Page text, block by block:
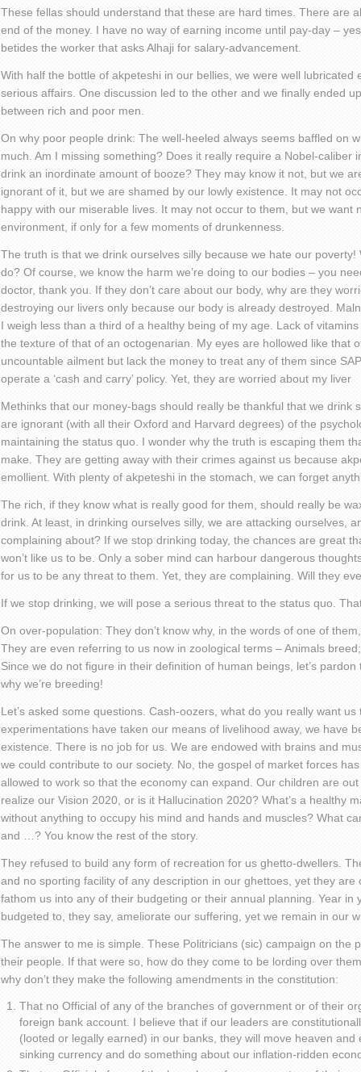
These fellas should understand that these are hard times. There are
end of the money. I have no way of earning income until pay-day –
betides the worker that asks Alhaji for salary-advancement.
With half the bottle of akpeteshi in our bellies, we were well lubricated
serious affairs. One discussion led to the other and we finally ended
between rich and poor men.
On why poor people drink: The well-heeled always seems baffled on
much. Am I missing something? Does it really require a Nobel-caliber
drink an inordinate amount of booze? They may know it not, but we
ignorant of it, but we are shamed by our lowly existence. It may not
happy with our miserable lives. It may not occur to them, but we want
environment, if only for a few moments of drunkenness.
The truth is that we drink ourselves silly because we hate our
do? Of course, we know the harm we’re doing to our bodies – you
doctor, thank you. If they don’t care about our body, why are they
destroying our livers only because our body is already destroyed.
I weigh less than a third of a healthy being of my age. Lack of
the texture of that of an octogenarian. My eyes are hollowed like that
uncountable ailment but lack the money to treat any of them since
operate a ‘cash and carry’ policy. Yet, they are worried about my liver
Methinks that our money-bags should really be thankful that we drink
are ignorant (with all their Oxford and Harvard degrees) of the
maintaining the status quo. I wonder why the truth is escaping them
make. They are getting away with their crimes against us because
emollient. With plenty of akpeteshi in the stomach, we can forget
The rich, if they know what is really good for them, should really be
drink. At least, in drinking ourselves silly, we are attacking ourselves,
complaining about? If we stop drinking today, the chances are great
won’t like us to be. Only a sober mind can harbour dangerous
for us to be any threat to them. Yet, they are complaining. Will they
If we stop drinking, we will pose a serious threat to the status quo.
On over-population: They don’t know why, in the words of one of
They are even referring to us now in zoological terms – Animals
Since we do not figure in their definition of human beings, let’s pardon
why we’re breeding!
Let’s asked some questions. Cash-oozers, what do you really want
experimentations have taken our means of livelihood away, we have
existence. There is no job for us. We are endowed with brains and
we could contribute to our society. No, the gospel of market forces
allowed to work so that the economy can expand. Our children are
realize our Vision 2020, or is it Hallucination 2020? What’s a healthy
without anything to occupy his mind and hands and muscles? What
and …? You know the rest of the story.
They refused to build any form of recreation for us ghetto-dwellers.
and no sporting facility of any description in our ghettoes, yet they are
fathom us into any of their budgeting or their annual planning. Year in
budgeted to, they say, ameliorate our suffering, yet we remain in our
The answer to me is simple. These Politricians (sic) campaign on the
their people. If that were so, how do they come to be lording over
why don’t they make the following amendments in the constitution:
That no Official of any of the branches of government or of their
foreign bank account. I believe that if our leaders are
(looted or legally earned) in our banks, they will move heaven
sinking currency and do something about our inflation-ridden